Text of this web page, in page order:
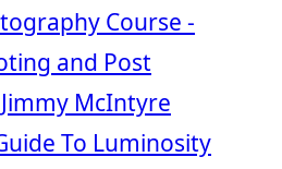
Course -
and Post
McIntyre
To Luminosity